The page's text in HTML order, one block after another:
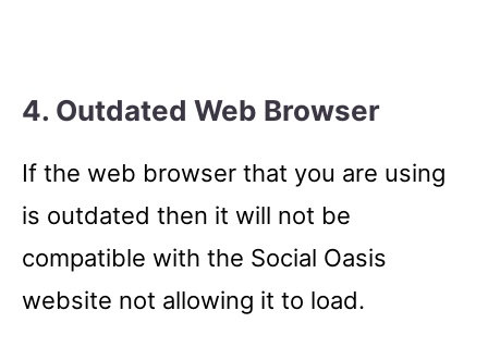
4. Outdated Web Browser
If the web browser that you are using
is outdated then it will not be
compatible with the Social Oasis
website not allowing it to load.